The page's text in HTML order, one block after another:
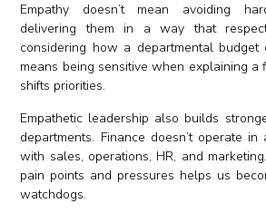
Empathy doesn’t mean avoiding
delivering them in a way that
considering how a departmental budget
means being sensitive when explaining a
shifts priorities.
Empathetic leadership also builds
departments. Finance doesn’t operate
with sales, operations, HR, and
pain points and pressures helps us
watchdogs.